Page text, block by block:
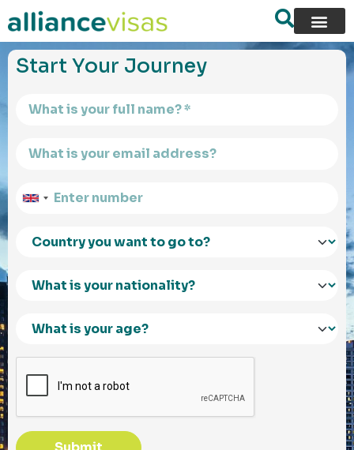
content
Start Your Journey